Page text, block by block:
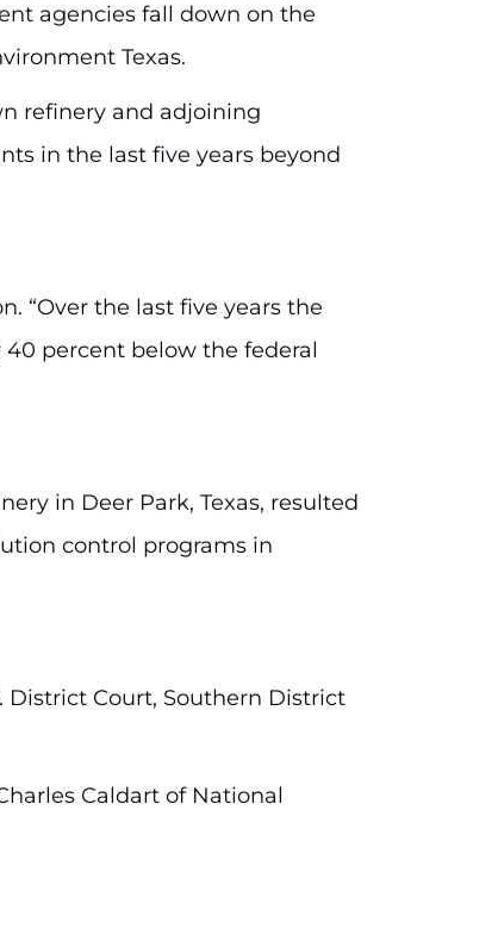
agencies fall down on the
Texas.
refinery and adjoining
in the last five years beyond
“Over the last five years the
percent below the federal
in Deer Park, Texas, resulted
control programs in
District Court, Southern District
Caldart of National